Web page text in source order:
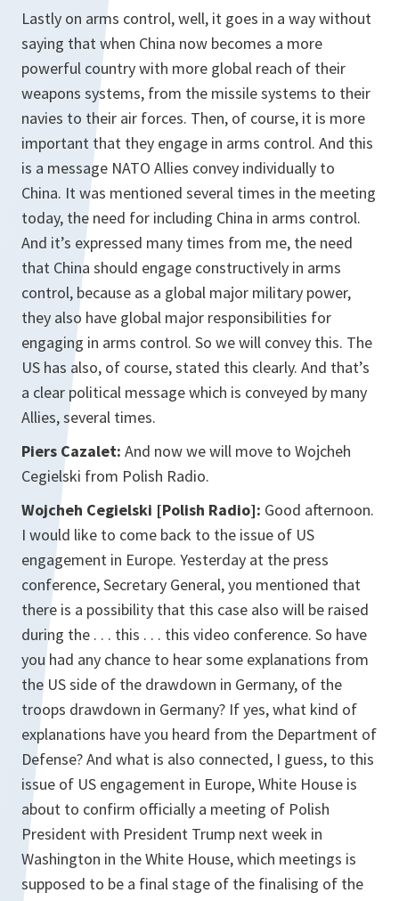
Lastly on arms control, well, it goes in a way without
saying that when China now becomes a more
powerful country with more global reach of their
weapons systems, from the missile systems to their
navies to their air forces. Then, of course, it is more
important that they engage in arms control. And this
is a message NATO Allies convey individually to
China. It was mentioned several times in the meeting
today, the need for including China in arms control.
And it’s expressed many times from me, the need
that China should engage constructively in arms
control, because as a global major military power,
they also have global major responsibilities for
engaging in arms control. So we will convey this. The
US has also, of course, stated this clearly. And that’s
a clear political message which is conveyed by many
Allies, several times.
Piers Cazalet: And now we will move to Wojcheh
Cegielski from Polish Radio.
Wojcheh Cegielski [Polish Radio]: Good afternoon.
I would like to come back to the issue of US
engagement in Europe. Yesterday at the press
conference, Secretary General, you mentioned that
there is a possibility that this case also will be raised
during the . . . this . . . this video conference. So have
you had any chance to hear some explanations from
the US side of the drawdown in Germany, of the
troops drawdown in Germany? If yes, what kind of
explanations have you heard from the Department of
Defense? And what is also connected, I guess, to this
issue of US engagement in Europe, White House is
about to confirm officially a meeting of Polish
President with President Trump next week in
Washington in the White House, which meetings is
supposed to be a final stage of the finalising of the